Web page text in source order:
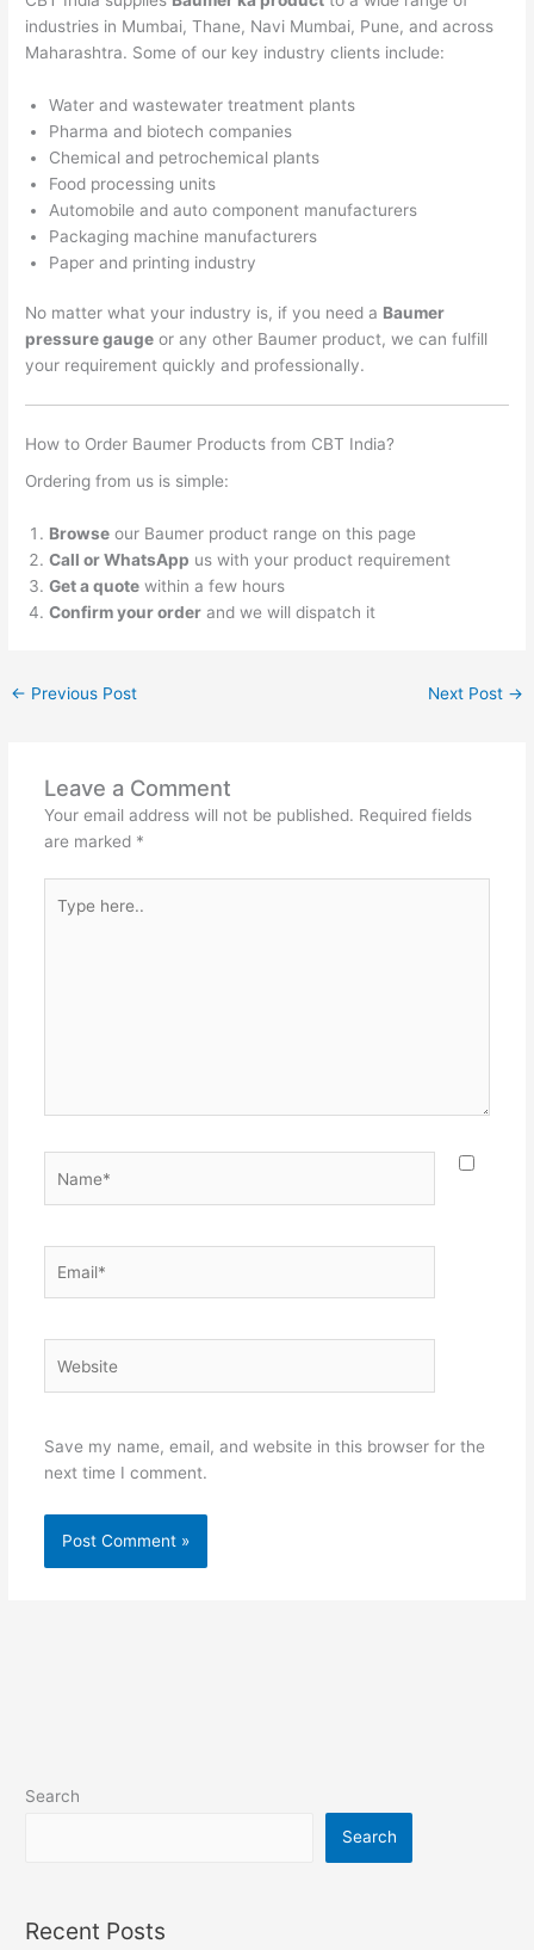
industries in Mumbai, Thane, Navi Mumbai, Pune, and across
Maharashtra. Some of our key industry clients include:
Water and wastewater treatment plants
Pharma and biotech companies
Chemical and petrochemical plants
Food processing units
Automobile and auto component manufacturers
Packaging machine manufacturers
Paper and printing industry
No matter what your industry is, if you need a Baumer
pressure gauge or any other Baumer product, we can fulfill
your requirement quickly and professionally.
How to Order Baumer Products from CBT India?
Ordering from us is simple:
Browse our Baumer product range on this page
Call or WhatsApp us with your product requirement
Get a quote within a few hours
Confirm your order and we will dispatch it
← Previous Post Next Post →
Leave a Comment
Your email address will not be published. Required fields
are marked *
here..
Save my name, email, and website in this browser for the
next time I comment.
Search
Search
Recent Posts